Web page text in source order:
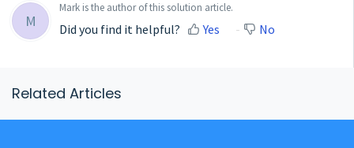
M
Mark is the author of this solution article.
Did you find it helpful? Yes No
Related Articles